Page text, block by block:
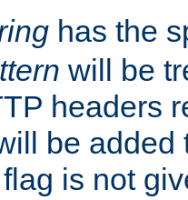
has the
will be
headers
be added
flag is not